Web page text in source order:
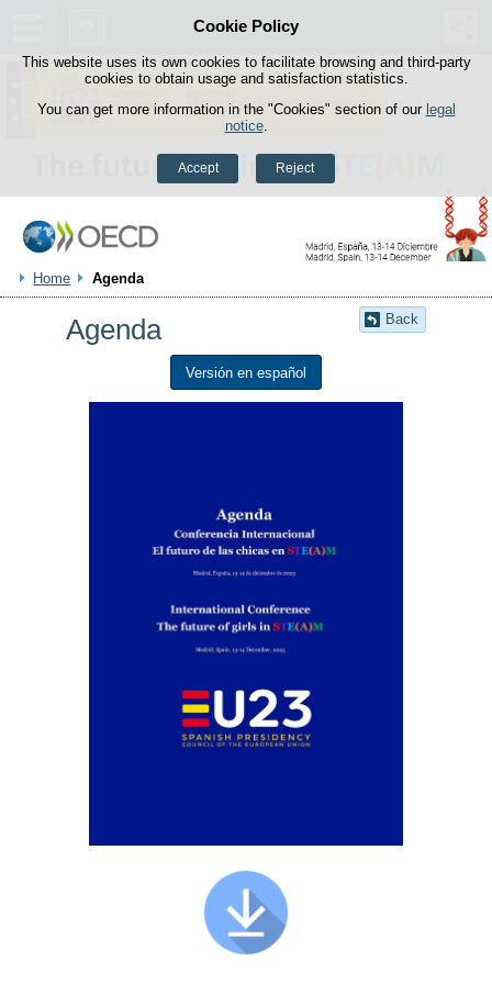
Cookie Policy
This website uses its own cookies to facilitate browsing and third-party
cookies to obtain usage and satisfaction statistics.
You can get more information in the "Cookies" section of our legal
notice.
Accept Reject
Skip to content
Home Agenda
Back
Agenda
Versión en español